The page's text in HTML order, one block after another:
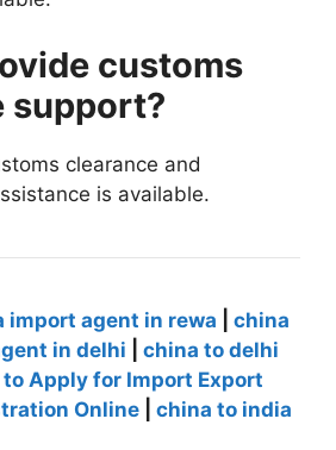
customs
support?
clearance and
is available.
import agent in rewa
china
in delhi
china to delhi
to Apply for Import Export
Online
china to india